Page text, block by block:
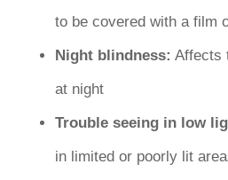
to be covered with a film
Night blindness: Affects
at night
Trouble seeing in low
in limited or poorly lit